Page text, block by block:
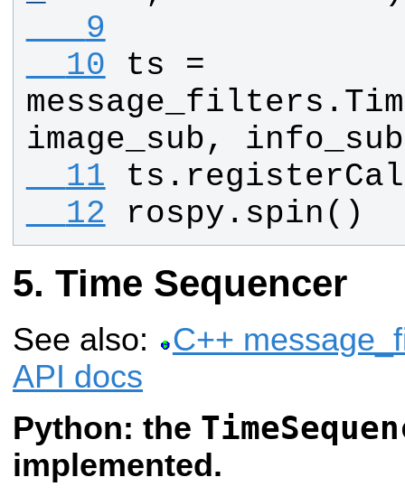
   9
  10
ts
message_filters .
image_sub, info_sub
  11
ts .
  12
rospy . spin ()
Time Sequencer
See also:
C++
API docs
Python: the
implemented.